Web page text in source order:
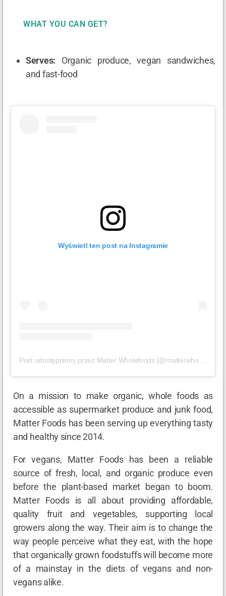
WHAT YOU CAN GET?
Serves: Organic produce, vegan sandwiches,
and fast-food
Wyświetl ten post na Instagramie
Post udostępniony przez Matter Wholefoods (@matterwholefoods)
On a mission to make organic, whole foods as
accessible as supermarket produce and junk food,
Matter Foods has been serving up everything tasty
and healthy since 2014.
For vegans, Matter Foods has been a reliable
source of fresh, local, and organic produce even
before the plant-based market began to boom.
Matter Foods is all about providing affordable,
quality fruit and vegetables, supporting local
growers along the way. Their aim is to change the
way people perceive what they eat, with the hope
that organically grown foodstuffs will become more
of a mainstay in the diets of vegans and non-
vegans alike.